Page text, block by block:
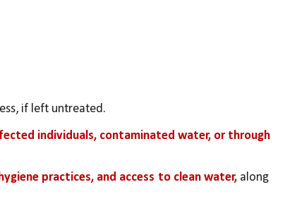
if left untreated.
individuals, contaminated water, or through
practices, and access to clean water, along